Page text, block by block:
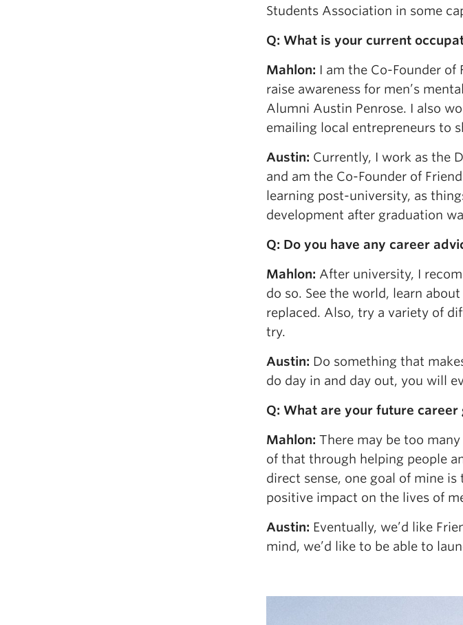
Students Association in some
Q: What is your current
Mahlon: I am the Co-Founder
raise awareness for men’s
Alumni Austin Penrose. I also
emailing local entrepreneurs to
Austin: Currently, I work as the
and am the Co-Founder of
learning post-university, as
development after graduation
Q: Do you have any career
Mahlon: After university, I
do so. See the world, learn
replaced. Also, try a variety of
try.
Austin: Do something that
do day in and day out, you will
Q: What are your future career
Mahlon: There may be too
of that through helping people
direct sense, one goal of mine
positive impact on the lives of
Austin: Eventually, we’d like
mind, we’d like to be able to